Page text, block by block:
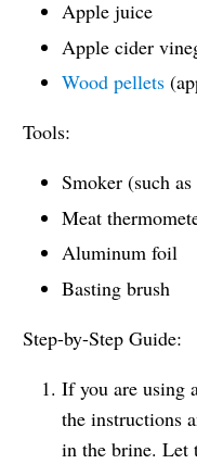
Apple juice
Apple cider
Wood pellets
Tools:
Smoker (such
Meat
Aluminum foil
Basting brush
Step-by-Step Guide:
If you are using
the instructions
in the brine. Let